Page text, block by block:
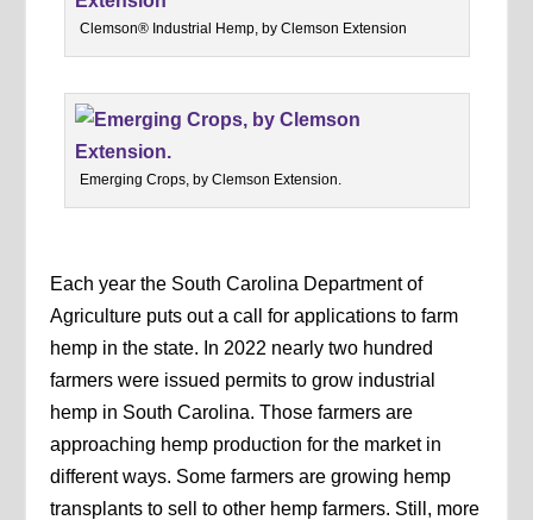
Clemson® Industrial Hemp, by Clemson Extension
Emerging Crops, by Clemson Extension.
Each year the South Carolina Department of
Agriculture puts out a call for applications to farm
hemp in the state. In 2022 nearly two hundred
farmers were issued permits to grow industrial
hemp in South Carolina. Those farmers are
approaching hemp production for the market in
different ways. Some farmers are growing hemp
transplants to sell to other hemp farmers. Still, more